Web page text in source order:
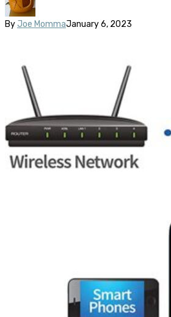
By Joe MommaJanuary 6, 2023